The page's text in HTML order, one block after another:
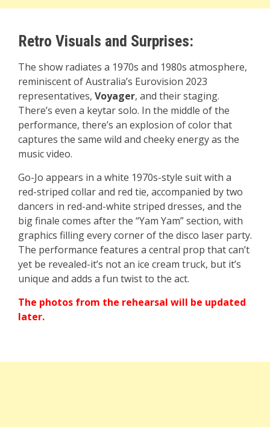
Retro Visuals and Surprises:
The show radiates a 1970s and 1980s atmosphere,
reminiscent of Australia’s Eurovision 2023
representatives, Voyager, and their staging.
There’s even a keytar solo. In the middle of the
performance, there’s an explosion of color that
captures the same wild and cheeky energy as the
music video.
Go-Jo appears in a white 1970s-style suit with a
red-striped collar and red tie, accompanied by two
dancers in red-and-white striped dresses, and the
big finale comes after the “Yam Yam” section, with
graphics filling every corner of the disco laser party.
The performance features a central prop that can’t
yet be revealed-it’s not an ice cream truck, but it’s
unique and adds a fun twist to the act.
The photos from the rehearsal will be updated
later.